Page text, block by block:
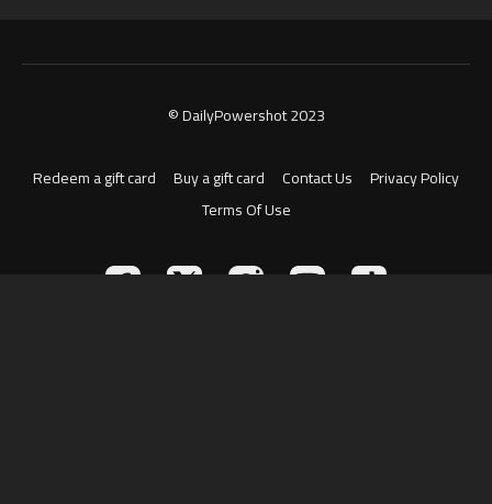
© DailyPowershot 2023
Redeem a gift card Buy a gift card Contact Us
Privacy Policy
Terms Of Use